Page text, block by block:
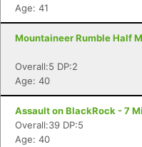
Age: 41
Mountaineer Rumble Half
Overall:5 DP:2
Age: 40
Assault on BlackRock - 7
Overall:39 DP:5
Age: 40